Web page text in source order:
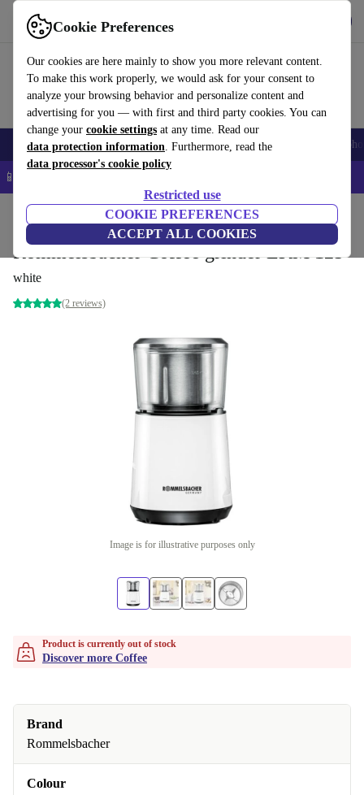
Cookie Preferences
Our cookies are here mainly to show you more relevant content.
To make this work properly, we would ask for your consent to
analyze your browsing behavior and personalize content and
advertising for you — with first and third party cookies. You can
change your cookie settings at any time. Read our
data protection information. Furthermore, read the
data processor's cookie policy
Restricted use
COOKIE PREFERENCES
ACCEPT ALL COOKIES
Use refurbed fast and easy
Smartphones Laptops Tablets Smartwatches Accessories
📱 5% EXTRA off all iPhones – Code: IPHONEDEAL –
Kitchen Beverages Coffee
Rommelsbacher Coffee grinder EKM 125
white
(2 reviews)
Image is for illustrative purposes only
Product is currently out of stock
Discover more Coffee
Brand
Rommelsbacher
Colour